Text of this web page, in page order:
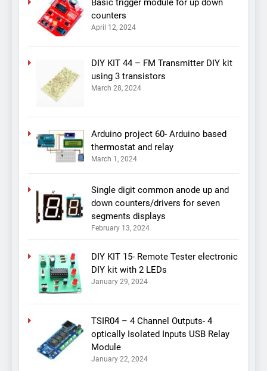
Basic trigger module for up down
counters
April 12, 2024
DIY KIT 44 – FM Transmitter DIY kit
using 3 transistors
March 28, 2024
Arduino project 60- Arduino based
thermostat and relay
March 1, 2024
Single digit common anode up and
down counters/drivers for seven
segments displays
February 13, 2024
DIY KIT 15- Remote Tester electronic
DIY kit with 2 LEDs
January 29, 2024
TSIR04 – 4 Channel Outputs- 4
optically Isolated Inputs USB Relay
Module
January 22, 2024